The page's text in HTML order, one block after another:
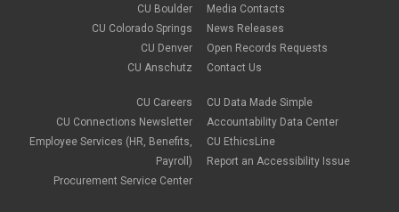
CU Boulder
CU Colorado Springs
CU Denver
CU Anschutz
CU Careers
CU Connections Newsletter
Employee Services (HR, Benefits,
Payroll)
Procurement Service Center
Media Contacts
News Releases
Open Records Requests
Contact Us
CU Data Made Simple
Accountability Data Center
CU EthicsLine
Report an Accessibility Issue